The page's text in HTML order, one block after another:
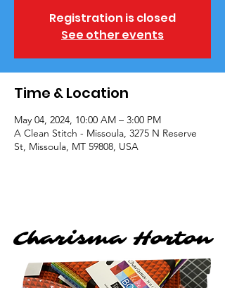
Registration is closed
See other events
Time & Location
May 04, 2024, 10:00 AM – 3:00 PM
A Clean Stitch - Missoula, 3275 N Reserve
St, Missoula, MT 59808, USA
Charisma Horton
Charisma Horton